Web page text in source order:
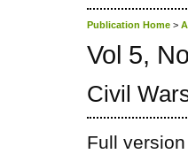
Publication Home >
Vol 5,
Civil
Full version